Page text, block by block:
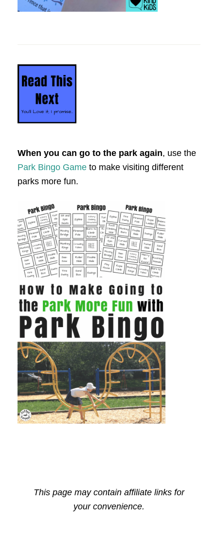
When you can go to the park again, use the
Park Bingo Gameto make visiting different
parks more fun.
This page may contain affiliate links for
your convenience.